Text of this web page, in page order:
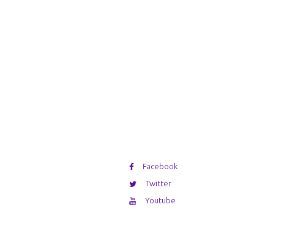
Facebook
Twitter
Youtube